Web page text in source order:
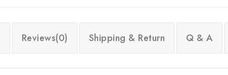
Reviews(0) Shipping & Return Q & A